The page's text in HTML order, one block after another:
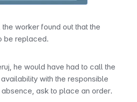
worker found out that the
be replaced.
he would have had to call the
with the responsible
ask to place an order.